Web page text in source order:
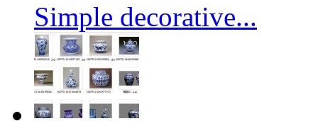
Simple decorative...